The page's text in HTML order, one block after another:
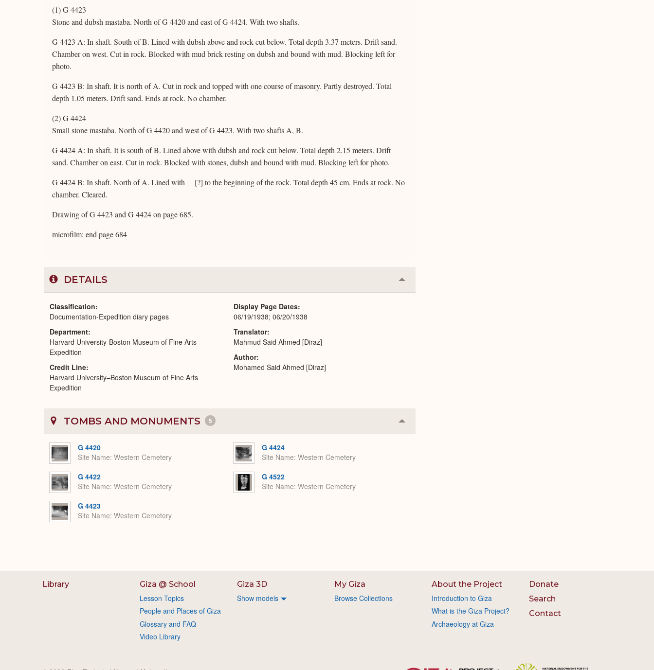
(1) G 4423
Stone and dubsh mastaba. North of G 4420 and east of G 4424. With two shafts.
G 4423 A: In shaft. South of B. Lined with dubsh above and rock cut below. Total depth 3.37 meters. Drift sand.
Chamber on west. Cut in rock. Blocked with mud brick resting on dubsh and bound with mud. Blocking left for
photo.
G 4423 B: In shaft. It is north of A. Cut in rock and topped with one course of masonry. Partly destroyed. Total
depth 1.05 meters. Drift sand. Ends at rock. No chamber.
(2) G 4424
Small stone mastaba. North of G 4420 and west of G 4423. With two shafts A, B.
G 4424 A: In shaft. It is south of B. Lined above with dubsh and rock cut below. Total depth 2.15 meters. Drift
sand. Chamber on east. Cut in rock. Blocked with stones, dubsh and bound with mud. Blocking left for photo.
G 4424 B: In shaft. North of A. Lined with __[?] to the beginning of the rock. Total depth 45 cm. Ends at rock. No
chamber. Cleared.
Drawing of G 4423 and G 4424 on page 685.
microfilm: end page 684
DETAILS Collapse
or
Classification
Documentation-Expedition diary pages
Department
Harvard University-Boston Museum of Fine Arts
Expedition
Credit Line
Harvard University–Boston Museum of Fine Arts
Expedition
Display Page Dates
06/19/1938; 06/20/1938
Translator
Mahmud Said Ahmed [Diraz]
Author
Mohamed Said Ahmed [Diraz]
TOMBS AND MONUMENTS 5 Collapse
or
G 4420
Site Name Western Cemetery
G 4422
Site Name Western Cemetery
G 4423
Site Name Western Cemetery
G 4424
Site Name Western Cemetery
G 4522
Site Name Western Cemetery
Library Giza @ School
Lesson Topics
People and Places of Giza
Glossary and FAQ
Video Library
Giza 3D
Show models
My Giza
Browse Collections
About the Project
Introduction to Giza
What is the Giza Project?
Archaeology at Giza
Donate
Search
Contact